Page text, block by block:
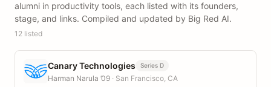
alumni in productivity tools, each listed with its founders,
stage, and links. Compiled and updated by Big Red AI.
12 listed
Canary Technologies Series D
Harman Narula ’09 · San Francisco, CA